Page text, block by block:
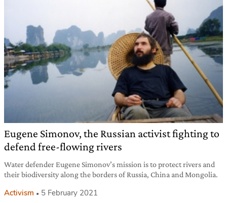
Eugene Simonov, the Russian activist fighting to
defend free-flowing rivers
Water defender Eugene Simonov’s mission is to protect rivers and
their biodiversity along the borders of Russia, China and Mongolia.
Activism 5 February 2021